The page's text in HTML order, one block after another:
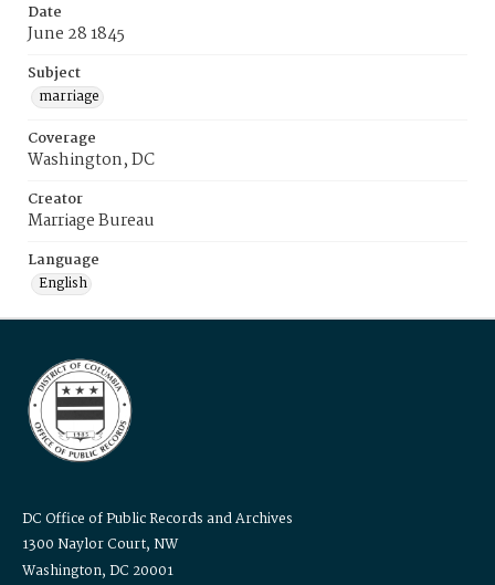
Date
June 28 1845
Subject
marriage
Coverage
Washington, DC
Creator
Marriage Bureau
Language
English
DC Office of Public Records and Archives
1300 Naylor Court, NW
Washington, DC 20001